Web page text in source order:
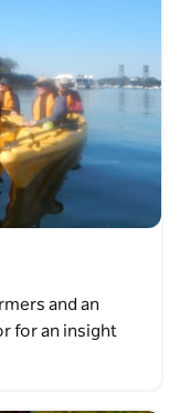
and an
for an insight